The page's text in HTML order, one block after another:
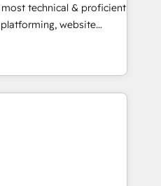
technical & proficient
website
specialize in multi-hub
& enterprise
Expertise Impact
Excellence Impact
Partner 🏆2019
Award 🏆2019